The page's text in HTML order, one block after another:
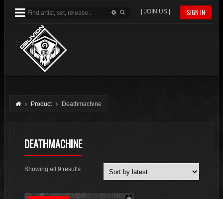
SIGN IN
| JOIN US |
Product Deathmachine
DEATHMACHINE
Showing all 9 resultsSorted
latest